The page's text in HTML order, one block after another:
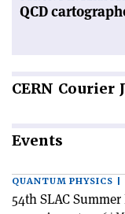
QCD
CERN Courier
Events
QUANTUM PHYSICS |
54th SLAC